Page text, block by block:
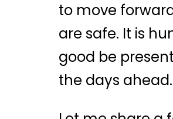
to move
are safe. It is
good be
the days ahead.